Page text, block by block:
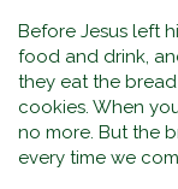
Before Jesus left
food and drink,
they eat the bread
cookies. When
no more. But the
every time we